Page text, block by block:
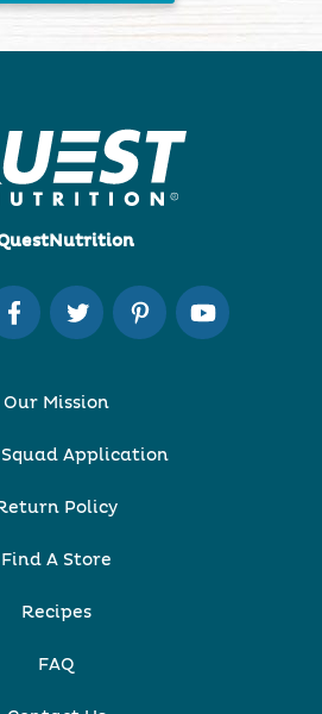
Our Mission
Squad Application
Return Policy
Find A Store
Recipes
FAQ